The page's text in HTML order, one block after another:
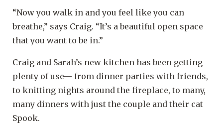
“Now you walk in and you feel like you can
breathe,” says Craig. “It’s a beautiful open space
that you want to be in.”
Craig and Sarah’s new kitchen has been getting
plenty of use— from dinner parties with friends,
to knitting nights around the fireplace, to many,
many dinners with just the couple and their cat
Spook.